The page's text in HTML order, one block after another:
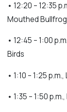
• 12:20 – 12:35
Mouthed Bullfrog
• 12:45 – 1:00
Birds
• 1:10 – 1:25
• 1:35 – 1:50